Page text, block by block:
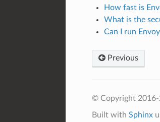
How fast is
What is the
Can I run
Previous
© Copyright 2016-
Built with Sphinx